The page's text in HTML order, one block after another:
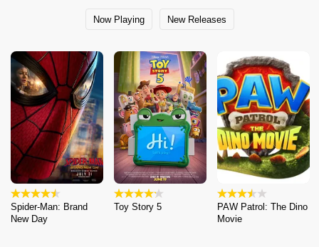
Now Playing New Releases
Spider-Man: Brand
New Day
Toy Story 5
PAW Patrol: The Dino
Movie